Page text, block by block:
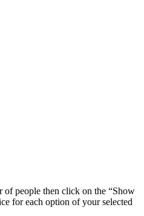
of people then click on the “Show
for each option of your selected